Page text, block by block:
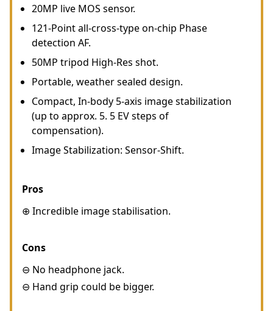
20MP live MOS sensor.
121-Point all-cross-type on-chip Phase
detection AF.
50MP tripod High-Res shot.
Portable, weather sealed design.
Compact, In-body 5-axis image stabilization
(up to approx. 5. 5 EV steps of
compensation).
Image Stabilization: Sensor-Shift.
Pros
⊕ Incredible image stabilisation.
Cons
⊖ No headphone jack.
⊖ Hand grip could be bigger.